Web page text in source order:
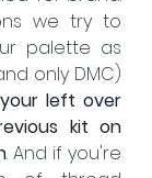
we try to
palette as
only DMC)
left over
kit on
. And if you're